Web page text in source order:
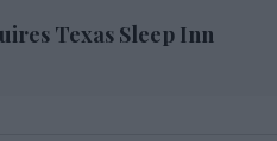
Texas Sleep Inn